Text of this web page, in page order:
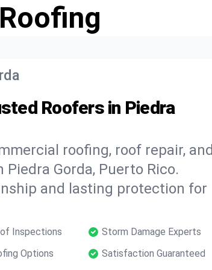
Roofers in Piedra
roofing, roof repair, and
Gorda, Puerto Rico.
and lasting protection for
Inspections
Storm Damage Experts
Options Satisfaction Guaranteed